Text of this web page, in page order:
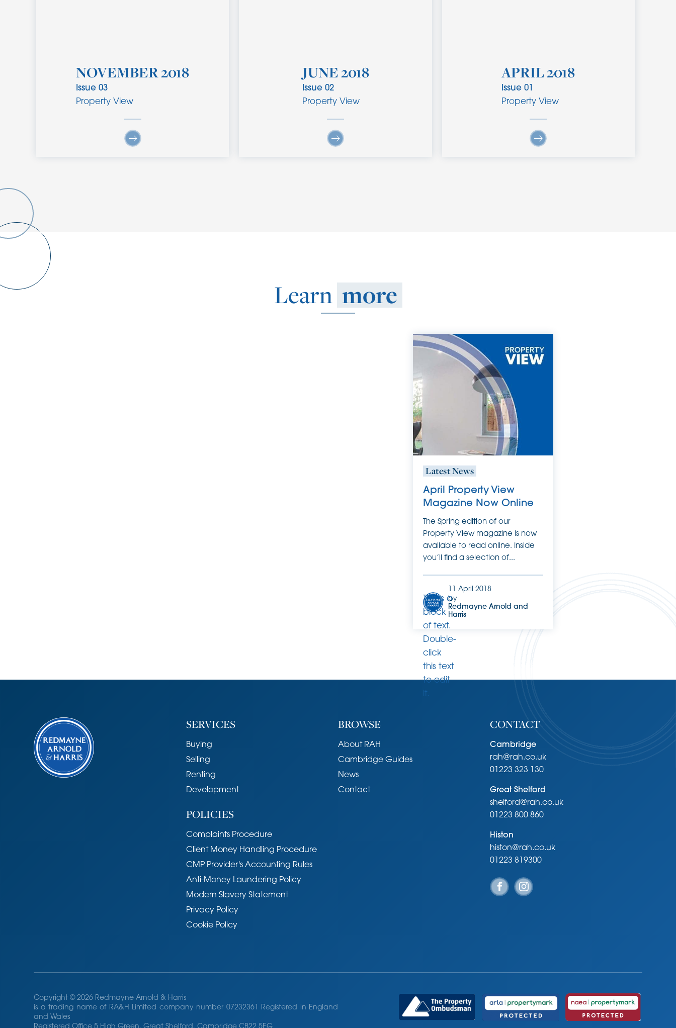
NOVEMBER 2018
Issue03
Property View
JUNE 2018
Issue 02
Property View
APRIL 2018
Issue01
Property View
Learn more
Latest News
April Property View
Magazine Now Online
The Spring edition of our
Property View magazine is now
available to read online. Inside
you’ll find a selection of...
This is a
block
of text.
Double-
click
this text
to edit
it.
11 April 2018
by
Redmayne Arnold and
Harris
SERVICES
Buying
Selling
Renting
Development
POLICIES
Complaints Procedure
Client Money Handling Procedure
CMP Provider's Accounting Rules
Anti-Money Laundering Policy
Modern Slavery Statement
Privacy Policy
Cookie Policy
BROWSE
About RAH
Cambridge Guides
News
Contact
CONTACT
Cambridge
rah@rah.co.uk
01223 323 130
Great Shelford
shelford@rah.co.uk
01223 800 860
Histon
histon@rah.co.uk
01223 819300
Copyright © 2026 Redmayne Arnold & Harris
is a trading name of RA&H Limited company number 07232361 Registered in England
and Wales